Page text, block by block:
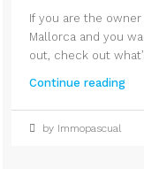
If you are the
Mallorca and you
out, check out
Continue reading
by Immopascual